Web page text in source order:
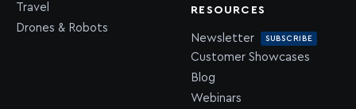
Travel
Drones & Robots
RESOURCES
Newsletter SUBSCRIBE
Customer Showcases
Blog
Webinars